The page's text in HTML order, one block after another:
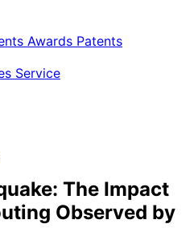
Awards Patents
Service
The Impact
Observed by